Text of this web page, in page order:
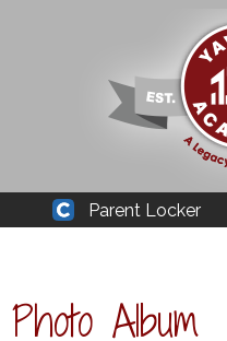
About Yavneh
Academics
Cleaver
Parent Locker
Photo Album